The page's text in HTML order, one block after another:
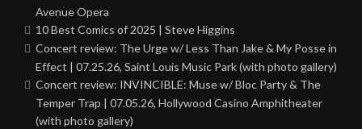
Avenue Opera
10 Best Comics of 2025 | Steve Higgins
Concert review: The Urge w/ Less Than Jake & My Posse in
Effect | 07.25.26, Saint Louis Music Park (with photo gallery)
Concert review: INVINCIBLE: Muse w/ Bloc Party & The
Temper Trap | 07.05.26, Hollywood Casino Amphitheater
(with photo gallery)